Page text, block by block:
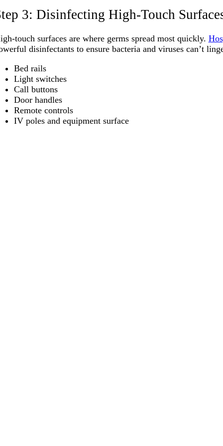
3: Disinfecting High-Touch
touch surfaces are where germs spread most quickly.
disinfectants to ensure bacteria and viruses can’t
Bed rails
Light switches
Call buttons
Door handles
Remote controls
IV poles and equipment surface